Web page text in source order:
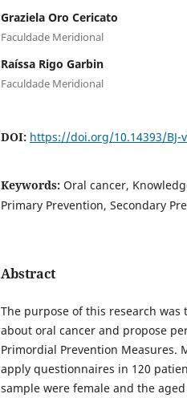
Graziela Oro Cericato
Faculdade Meridional
Raíssa Rigo Garbin
Faculdade Meridional
DOI: https://doi.org/10.14393/BJ-
Keywords: Oral cancer,
Primary Prevention, Secondary
Abstract
The purpose of this research
about oral cancer and propose
Primordial Prevention Measures.
apply questionnaires in 120
sample were female and the